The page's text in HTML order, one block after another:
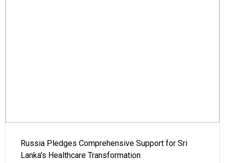
Russia Pledges Comprehensive Support for Sri
Lanka's Healthcare Transformation